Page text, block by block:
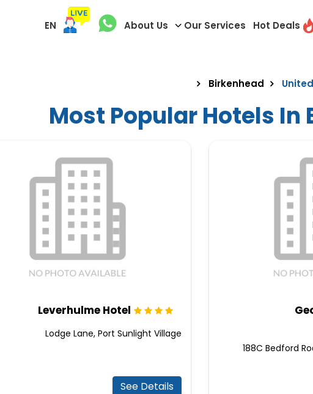
Hot Deals
Our Services
About Us
EN
Birkenhead
Most Popular Hotels In
188C Bedford
Leverhulme Hotel
Lodge Lane, Port Sunlight Village
See Details